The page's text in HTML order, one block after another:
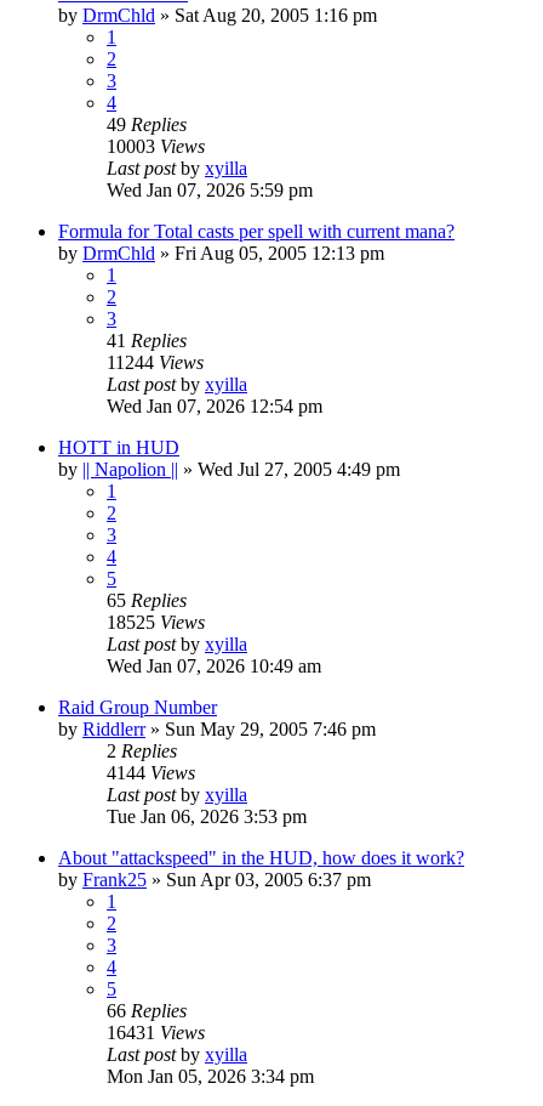
by DrmChld » Sat Aug 20, 2005 1:16 pm
1
2
3
4
49 Replies
10003 Views
Last postby xyilla
Wed Jan 07, 2026 5:59 pm
Formula for Total casts per spell with current mana?
by DrmChld » Fri Aug 05, 2005 12:13 pm
1
2
3
41 Replies
11244 Views
Last postby xyilla
Wed Jan 07, 2026 12:54 pm
HOTT in HUD
by || Napolion || » Wed Jul 27, 2005 4:49 pm
1
2
3
4
5
65 Replies
18525 Views
Last postby xyilla
Wed Jan 07, 2026 10:49 am
Raid Group Number
by Riddlerr» Sun May 29, 2005 7:46 pm
2 Replies
4144 Views
Last postby xyilla
Tue Jan 06, 2026 3:53 pm
About "attackspeed" in the HUD, how does it work?
by Frank25 » Sun Apr 03, 2005 6:37 pm
1
2
3
4
5
66 Replies
16431 Views
Last postby xyilla
Mon Jan 05, 2026 3:34 pm